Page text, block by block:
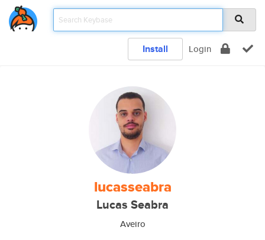
Install Login
lucasseabra
Lucas Seabra
Aveiro